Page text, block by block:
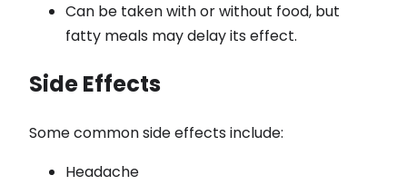
Can be taken with or without food, but
fatty meals may delay its effect.
Side Effects
Some common side effects include:
Headache